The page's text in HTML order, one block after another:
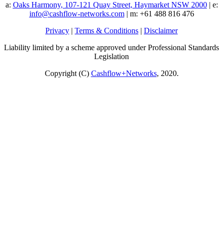
a: Oaks Harmony, 107-121 Quay Street, Haymarket NSW 2000| e:
info@cashflow-networks.com| m: +61 488 816 476
Privacy | Terms & Conditions | Disclaimer
Liability limited by a scheme approved under Professional Standards
Legislation
Copyright (C) Cashflow+Networks, 2020.